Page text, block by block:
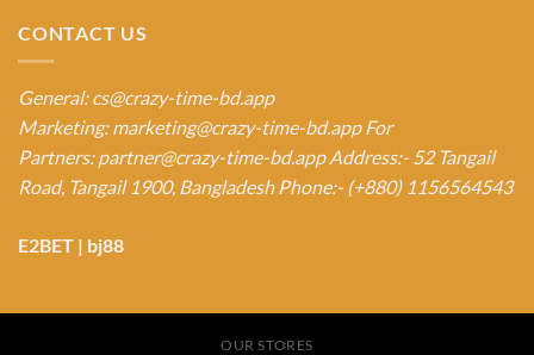
CONTACT US
General:cs@crazy-time-bd.app
Marketing:marketing@crazy-time-bd.app For
Partners:partner@crazy-time-bd.app Address:- 52 Tangail
Road, Tangail 1900, Bangladesh Phone:- (+880) 1156564543
E2BET | bj88
OUR STORES